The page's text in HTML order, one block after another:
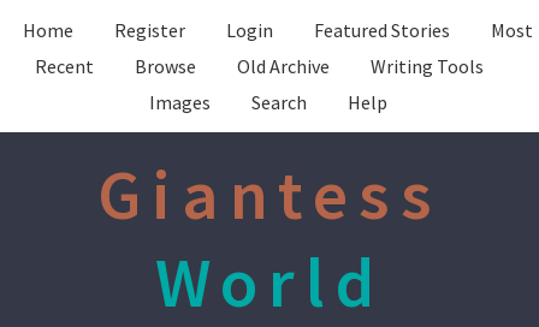
Home Register Login Featured Stories
Most
Recent
Browse Old Archive
Writing Tools
Images
Search Help
Giantess
World